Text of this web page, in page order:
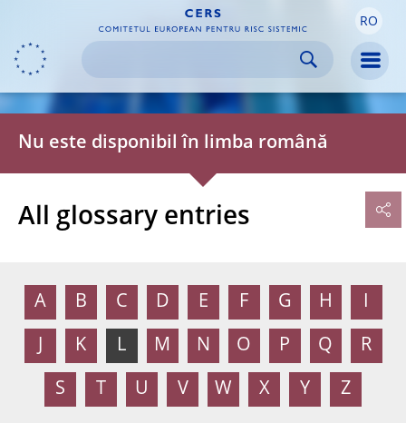
Skip to
navigation
Skip to
content
Skip to
footer RO
Nu este disponibil în limba română
All glossary entries
A B C D E F G H I
K L M N O P Q R
S T U V W X Y Z